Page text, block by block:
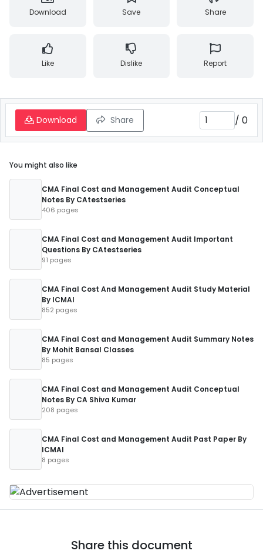
Download Save Share
Like Dislike Report
Download Share / 0
You might also like
CMA Final Cost and Management Audit Conceptual
Notes By CAtestseries
406 pages
CMA Final Cost and Management Audit Important
Questions By CAtestseries
91 pages
CMA Final Cost And Management Audit Study Material
By ICMAI
852 pages
CMA Final Cost and Management Audit Summary Notes
By Mohit Bansal Classes
85 pages
CMA Final Cost and Management Audit Conceptual
Notes By CA Shiva Kumar
208 pages
CMA Final Cost and Management Audit Past Paper By
ICMAI
8 pages
Share this document